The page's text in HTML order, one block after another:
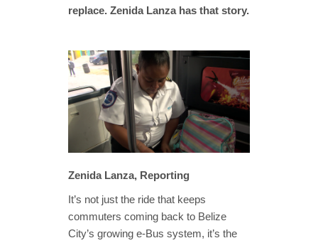
replace. Zenida Lanza has that story.
Zenida Lanza, Reporting
It’s not just the ride that keeps
commuters coming back to Belize
City’s growing e-Bus system, it’s the